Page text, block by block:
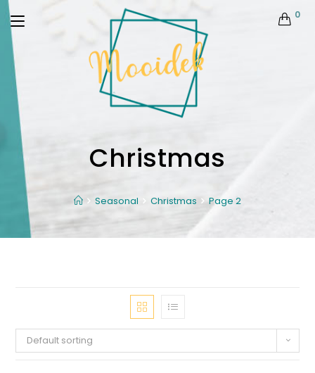
0
Christmas
Seasonal Christmas Page 2
Default sorting